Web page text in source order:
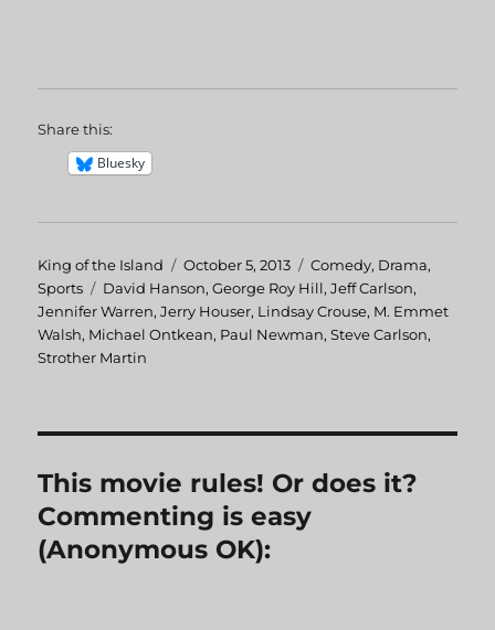
Share this:
Bluesky
Author
King of the Island
Posted
on
October 5, 2013 Categories
Comedy, Drama,
Sports
Tags
David Hanson,George Roy Hill,Jeff Carlson,
Jennifer Warren,Jerry Houser, Lindsay Crouse, M. Emmet
Walsh, Michael Ontkean, Paul Newman,Steve Carlson,
Strother Martin
This movie rules! Or does it?
Commenting is easy
(Anonymous OK):